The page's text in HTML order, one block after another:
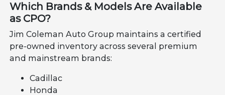
Which Brands & Models Are Available
as CPO?
Jim Coleman Auto Group maintains a certified
pre-owned inventory across several premium
and mainstream brands:
Cadillac
Honda